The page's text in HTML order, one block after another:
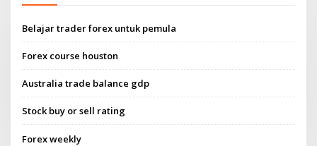
Belajar trader forex untuk pemula
Forex course houston
Australia trade balance gdp
Stock buy or sell rating
Forex weekly